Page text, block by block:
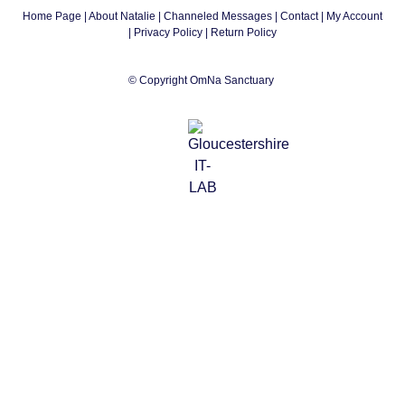
Home Page About Natalie Channeled Messages Contact|
My Account
Privacy Policy | Return Policy
© Copyright OmNa Sanctuary